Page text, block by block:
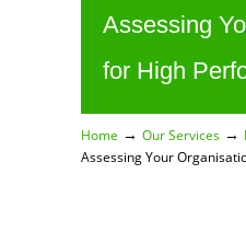
Assessing
for High
Home → Our Services →
Assessing Your